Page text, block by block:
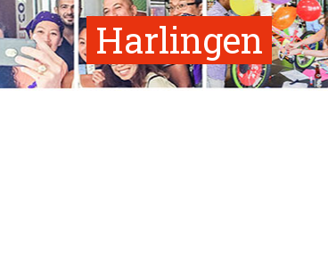
Harlingen